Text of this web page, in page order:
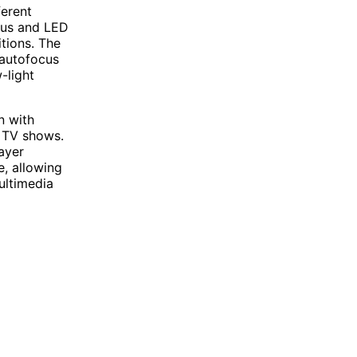
and LED
The
light
with
shows.
allowing